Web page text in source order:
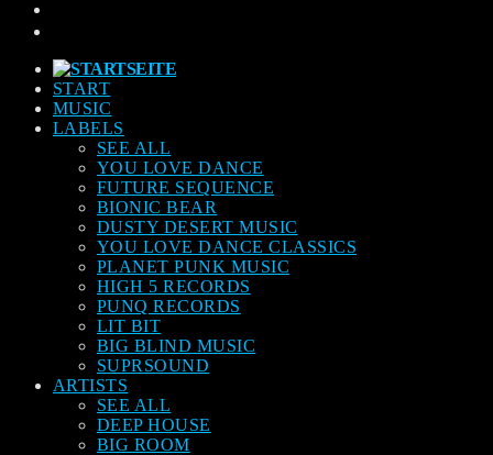
START
MUSIC
LABELS
SEE ALL
YOU LOVE DANCE
FUTURE SEQUENCE
BIONIC BEAR
DUSTY DESERT MUSIC
YOU LOVE DANCE CLASSICS
PLANET PUNK MUSIC
HIGH 5 RECORDS
PUNQ RECORDS
LIT BIT
BIG BLIND MUSIC
SUPRSOUND
ARTISTS
SEE ALL
DEEP HOUSE
BIG ROOM